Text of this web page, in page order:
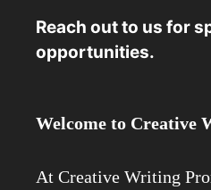
Reach out to us for
opportunities.
Welcome to Creative
At Creative Writing